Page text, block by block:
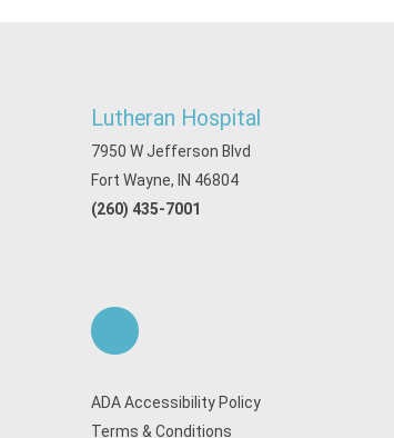
Lutheran Hospital
7950 W Jefferson Blvd
Fort Wayne, IN 46804
(260) 435-7001
ADA Accessibility Policy
Terms & Conditions